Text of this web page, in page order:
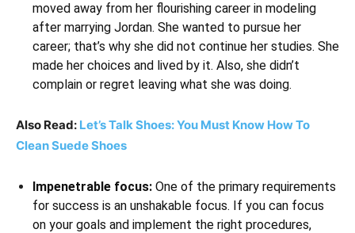
moved away from her flourishing career in modeling
after marrying Jordan. She wanted to pursue her
career; that’s why she did not continue her studies. She
made her choices and lived by it. Also, she didn’t
complain or regret leaving what she was doing.
Also Read: Let’s Talk Shoes: You Must Know How To
Clean Suede Shoes
Impenetrable focus: One of the primary requirements
for success is an unshakable focus. If you can focus
on your goals and implement the right procedures,